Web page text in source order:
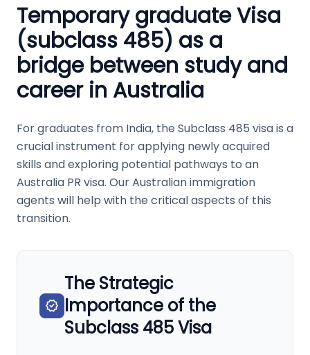
Temporary graduate Visa
(subclass 485) as a
bridge between study and
career in Australia
For graduates from India, the Subclass 485 visa is a
crucial instrument for applying newly acquired
skills and exploring potential pathways to an
Australia PR visa. Our Australian immigration
agents will help with the critical aspects of this
transition.
verified
The Strategic
Importance of the
Subclass 485 Visa